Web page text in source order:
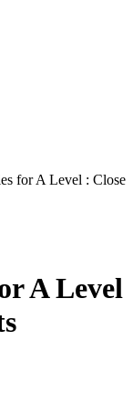
for A Level : Close
A Level